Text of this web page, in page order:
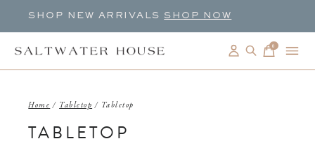
SHOP NEW ARRIVALS SHOP NOW
0items
Home / Tabletop / Tabletop
TABLETOP